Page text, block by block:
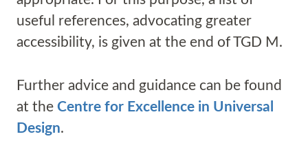
useful references, advocating greater
accessibility, is given at the end of TGD M.
Further advice and guidance can be found
at the Centre for Excellence in Universal
Design.